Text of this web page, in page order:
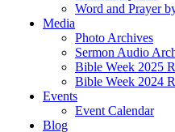
Word and Prayer
Media
Photo Archives
Sermon Audio
Bible Week 2025
Bible Week 2024
Events
Event Calendar
Blog